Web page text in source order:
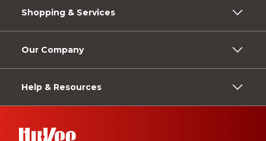
Shopping & Services
Our Company
Help & Resources